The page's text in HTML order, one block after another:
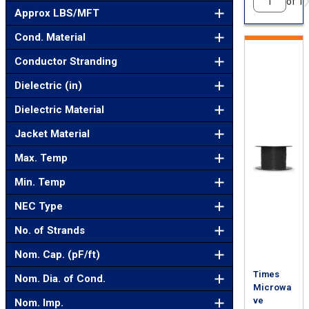
Approx LBS/MFT
Cond. Material
Conductor Stranding
Dielectric (in)
Dielectric Material
Jacket Material
Max. Temp
Min. Temp
NEC Type
No. of Strands
Nom. Cap. (pF/ft)
Nom. Dia. of Cond.
Nom. Imp.
Times
Microwa
ve